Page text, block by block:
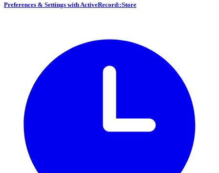
Preferences & Settings with ActiveRecord::Store